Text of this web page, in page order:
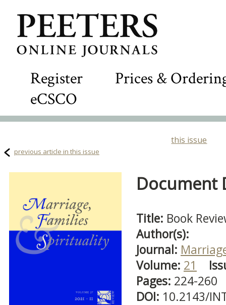
Register
Prices &
eCSCO
this issue
previous article in this issue
Document
Title: Book
Author(s):
Journal:
Volume: 21
Pages: 224-260
DOI: 10.2143/